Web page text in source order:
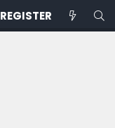
REGISTER